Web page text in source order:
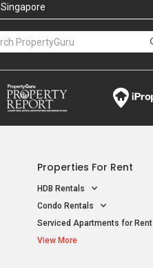
Singapore
Properties For Rent
HDB Rentals
Condo Rentals
Serviced Apartments for Rent
View More